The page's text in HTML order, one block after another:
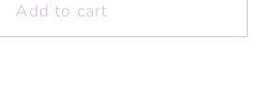
Add to cart